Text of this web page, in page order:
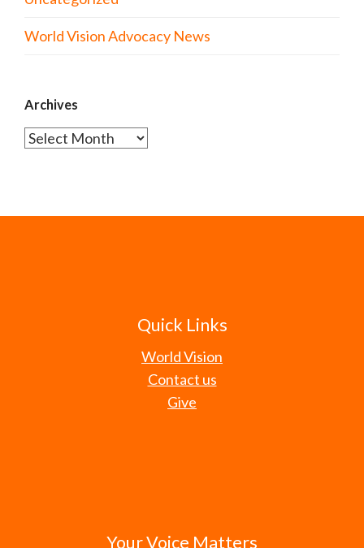
World Vision Advocacy News
Archives
Archives
Quick Links
World Vision
Contact us
Give
Your Voice Matters